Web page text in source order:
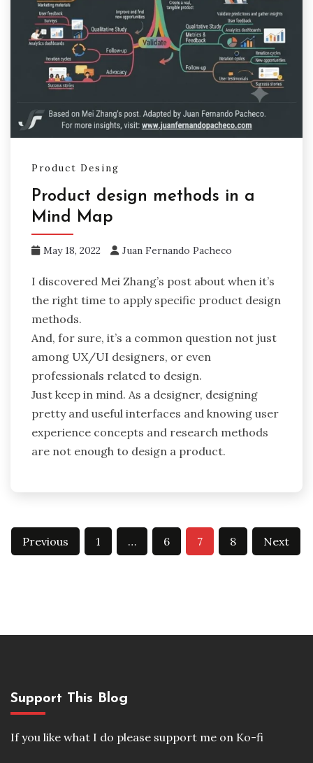
Product Desing
Product design methods in a
Mind Map
May 18, 2022 Juan Fernando Pacheco
I discovered Mei Zhang’s post about when it’s
the right time to apply specific product design
methods.
And, for sure, it’s a common question not just
among UX/UI designers, or even
professionals related to design.
Just keep in mind. As a designer, designing
pretty and useful interfaces and knowing user
experience concepts and research methods
are not enough to design a product.
Posts
Previous 1 … 6 7 8 Next
Support This Blog
If you like what I do please support me on Ko-fi